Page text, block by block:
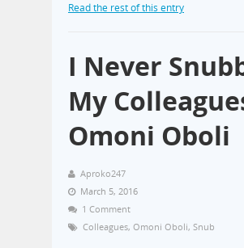
Read the rest of this entry
I Never
My
Omoni Oboli
Aproko247
March 5, 2016
1 Comment
Colleagues, Omoni Oboli, Snub